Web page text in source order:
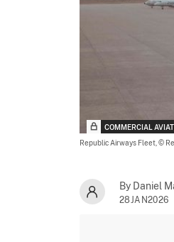
COMMERCIAL
Republic Airways Fleet, ©
By Daniel
28JAN2026